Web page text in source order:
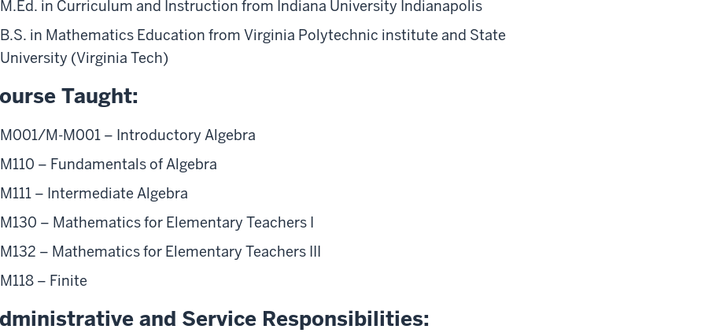
M.Ed. in Curriculum and Instruction from Indiana University Indianapolis
B.S. in Mathematics Education from Virginia Polytechnic institute and State
University (Virginia Tech)
Taught:
M001/M-M001 – Introductory Algebra
M110 – Fundamentals of Algebra
M111 – Intermediate Algebra
M130 – Mathematics for Elementary Teachers I
M132 – Mathematics for Elementary Teachers III
M118 – Finite
and Service Responsibilities: